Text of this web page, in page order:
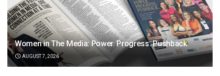
Women in The Media: Power. Progress. Pushback
AUGUST 7, 2026